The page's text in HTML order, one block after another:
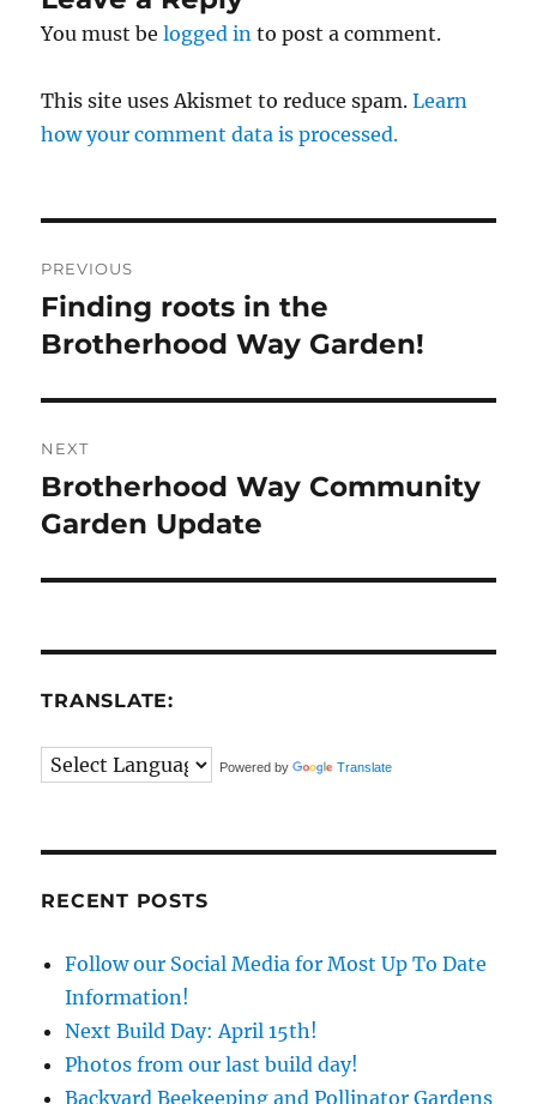
You must belogged in to post a comment.
This site uses Akismet to reduce spam.Learn
how your comment data is processed.
navigation
PREVIOUS
Previous
post:
Finding roots in the
Brotherhood Way Garden!
NEXT
Next
post:
Brotherhood Way Community
Garden Update
TRANSLATE:
Powered by Translate
RECENT POSTS
Follow our Social Media for Most Up To Date
Information!
Next Build Day: April 15th!
Photos from our last build day!
Backyard Beekeeping and Pollinator Gardens